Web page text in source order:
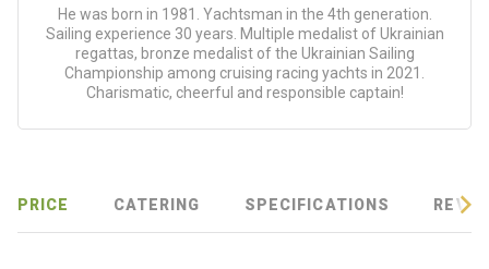
He was born in 1981. Yachtsman in the 4th generation.
Sailing experience 30 years. Multiple medalist of Ukrainian
regattas, bronze medalist of the Ukrainian Sailing
Championship among cruising racing yachts in 2021.
Charismatic, cheerful and responsible captain!
PRICE CATERING SPECIFICATIONS
walks
Review